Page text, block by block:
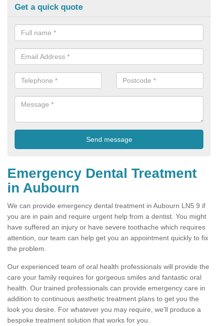
Get a quick quote
Emergency Dental Treatment
in Aubourn
We can provide emergency dental treatment in Aubourn LN5 9 if
you are in pain and require urgent help from a dentist. You might
have suffered an injury or have severe toothache which requires
attention, our team can help get you an appointment quickly to fix
the problem.
Our experienced team of oral health professionals will provide the
care your family requires for gorgeous smiles and fantastic oral
health. Our trained professionals can provide emergency care in
addition to continuous aesthetic treatment plans to get you the
look you desire. For whatever you may require, we'll produce a
bespoke treatment solution that works for you.